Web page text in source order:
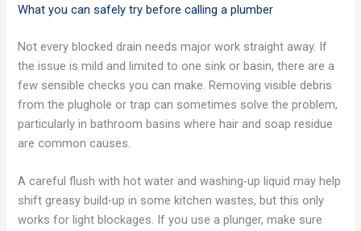
What you can safely try before calling a plumber
Not every blocked drain needs major work straight away. If
the issue is mild and limited to one sink or basin, there are a
few sensible checks you can make. Removing visible debris
from the plughole or trap can sometimes solve the problem,
particularly in bathroom basins where hair and soap residue
are common causes.
A careful flush with hot water and washing-up liquid may help
shift greasy build-up in some kitchen wastes, but this only
works for light blockages. If you use a plunger, make sure